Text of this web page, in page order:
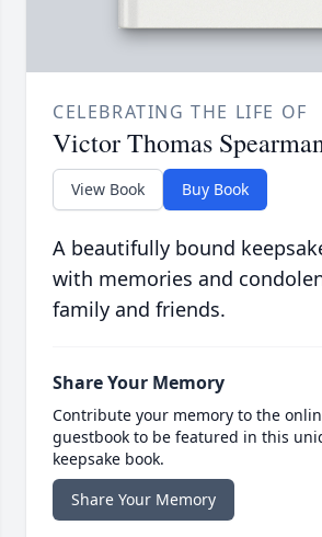
CELEBRATING THE LIFE OF
Victor Thomas
View Book Buy Book
A beautifully bound
with memories and
family and friends.
Share Your Memory
Contribute your memory to the
guestbook to be featured in this
keepsake book.
Share Your Memory